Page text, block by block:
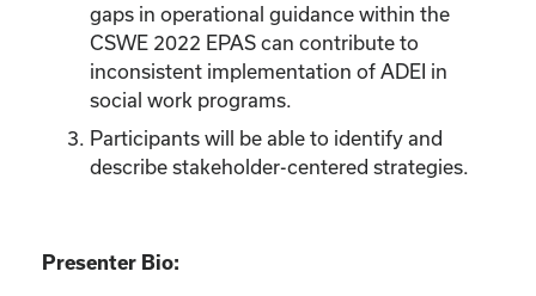
gaps in operational guidance within the
CSWE 2022 EPAS can contribute to
inconsistent implementation of ADEI in
social work programs.
Participants will be able to identify and
describe stakeholder-centered strategies.
Presenter Bio: